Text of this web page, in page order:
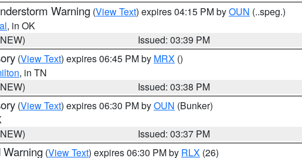
Warning (View Text) expires 04:15 PM byOUN (..speg.)
, in OK
Issued: 03:39 PM
(View Text) expires 06:45 PM by MRX ()
, in TN
Issued: 03:38 PM
(View Text) expires 06:30 PM byOUN (Bunker)
Issued: 03:37 PM
Warning (View Text) expires 06:30 PM by RLX (26)